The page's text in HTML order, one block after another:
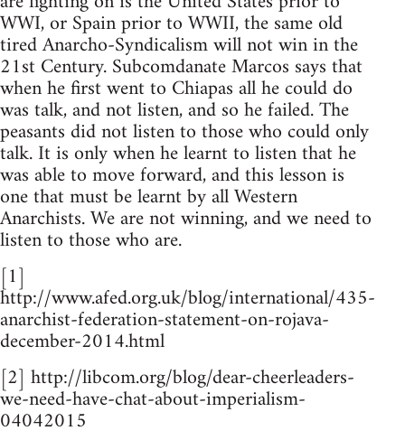
WWI, or Spain prior to WWII, the same old
tired Anarcho-Syndicalism will not win in the
21st Century. Subcomdanate Marcos says that
when he first went to Chiapas all he could do
was talk, and not listen, and so he failed. The
peasants did not listen to those who could only
talk. It is only when he learnt to listen that he
was able to move forward, and this lesson is
one that must be learnt by all Western
Anarchists. We are not winning, and we need to
listen to those who are.
[1]
http://www.afed.org.uk/blog/international/435-
anarchist-federation-statement-on-rojava-
december-2014.html
[2] http://libcom.org/blog/dear-cheerleaders-
we-need-have-chat-about-imperialism-
04042015